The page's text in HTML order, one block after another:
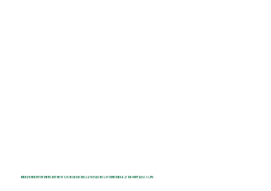
INDEPENDENT NONPROFIT NEWS FOR BEDFORD, LEWISBORO, POUND RIDGE & MOUNT KISCO, NY